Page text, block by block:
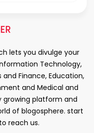
lets you divulge your
Technology,
and Finance, Education,
and Medical and
growing platform and
of blogosphere. start
to reach us.